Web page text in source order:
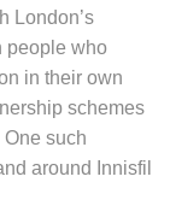
London’s
people who
in their own
schemes
such
around Innisfil